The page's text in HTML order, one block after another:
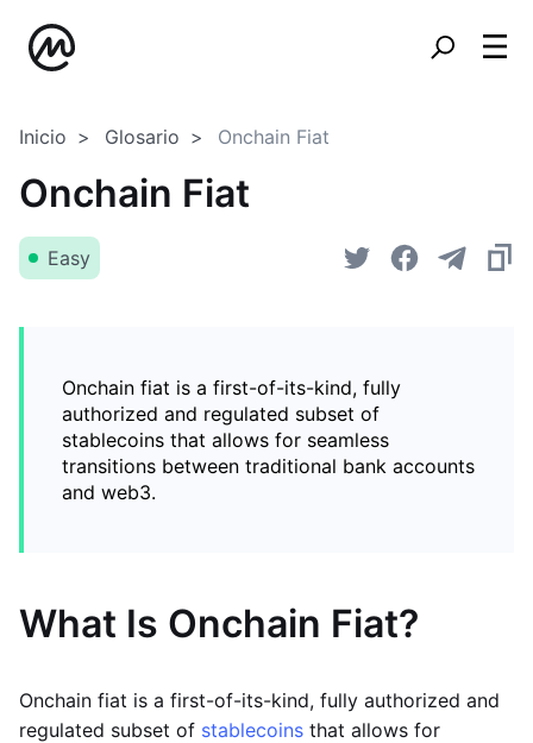
Inicio Glosario Onchain Fiat
Onchain Fiat
Easy
Onchain fiat is a first-of-its-kind, fully
authorized and regulated subset of
stablecoins that allows for seamless
transitions between traditional bank accounts
and web3.
What Is Onchain Fiat?
Onchain fiat is a first-of-its-kind, fully authorized and
regulated subset of stablecoins that allows for